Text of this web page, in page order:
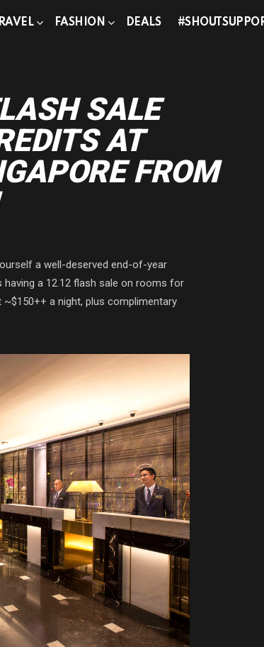
FASHION DEALS
SALE
AT
FROM
a well-deserved end-of-year
having a 12.12 flash sale on rooms for
a night, plus complimentary